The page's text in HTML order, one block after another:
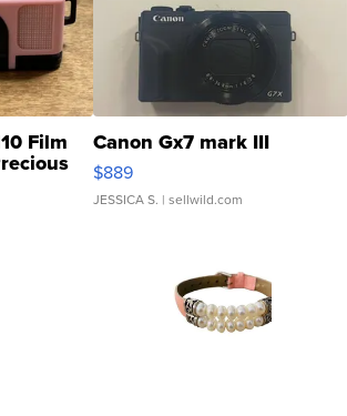
Film Canon Gx7 mark III
$889
JESSICA S. | sellwild.com